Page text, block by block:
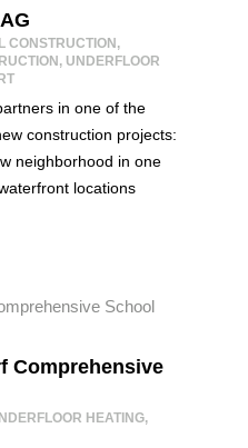
CONSTRUCTION,
, UNDERFLOOR
in one of the
construction projects:
neighborhood in one
locations
Comprehensive
HEATING,